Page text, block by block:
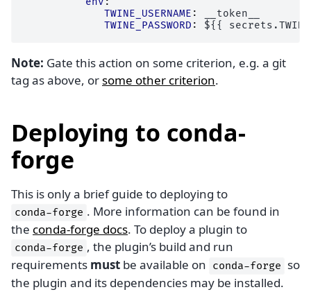
TWINE_USERNAME :
__token__
TWINE_PASSWORD : ${{
Note: Gate this action on some criterion, e.g. a git
tag as above, orsome other criterion.
Deploying to conda-
forge
This is only a brief guide to deploying to
conda-forge . More information can be found in
the conda-forge docs. To deploy a plugin to
conda-forge , the plugin’s build and run
requirements must be available on conda-forge so
the plugin and its dependencies may be installed.